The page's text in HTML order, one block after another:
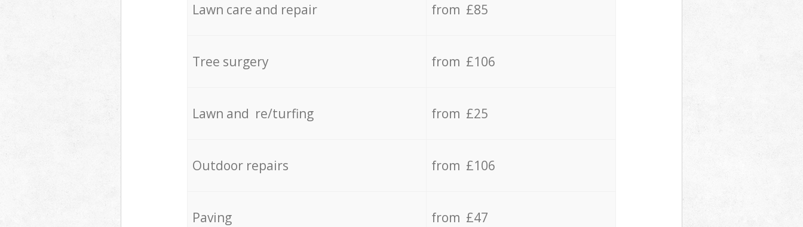
Lawn care and repair from £85
Tree surgery from £106
Lawn and re/turfing from £25
Outdoor repairs from £106
Paving from £47